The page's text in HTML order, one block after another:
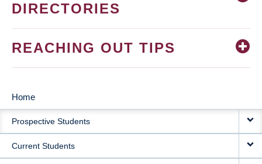
DIRECTORIES
REACHING OUT TIPS
MAIN
NAVIGATION
Home
Prospective Students
Current Students